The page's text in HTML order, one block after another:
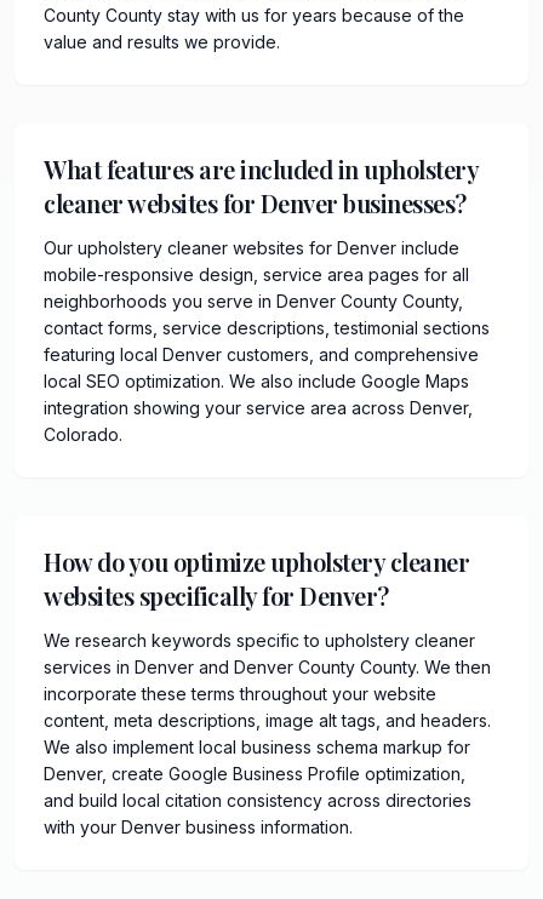
County County stay with us for years because of the
value and results we provide.
What features are included in upholstery
cleaner websites for Denver businesses?
Our upholstery cleaner websites for Denver include
mobile-responsive design, service area pages for all
neighborhoods you serve in Denver County County,
contact forms, service descriptions, testimonial sections
featuring local Denver customers, and comprehensive
local SEO optimization. We also include Google Maps
integration showing your service area across Denver,
Colorado.
How do you optimize upholstery cleaner
websites specifically for Denver?
We research keywords specific to upholstery cleaner
services in Denver and Denver County County. We then
incorporate these terms throughout your website
content, meta descriptions, image alt tags, and headers.
We also implement local business schema markup for
Denver, create Google Business Profile optimization,
and build local citation consistency across directories
with your Denver business information.